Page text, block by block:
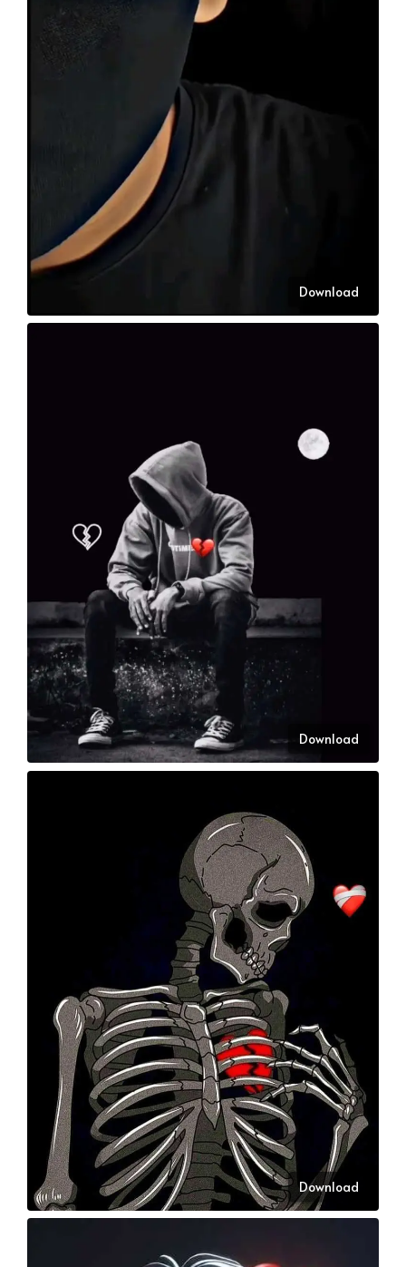
Download
Download
Download